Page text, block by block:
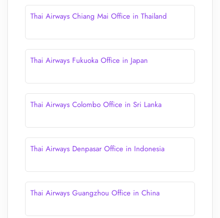
Thai Airways Chiang Mai Office in Thailand
Thai Airways Fukuoka Office in Japan
Thai Airways Colombo Office in Sri Lanka
Thai Airways Denpasar Office in Indonesia
Thai Airways Guangzhou Office in China